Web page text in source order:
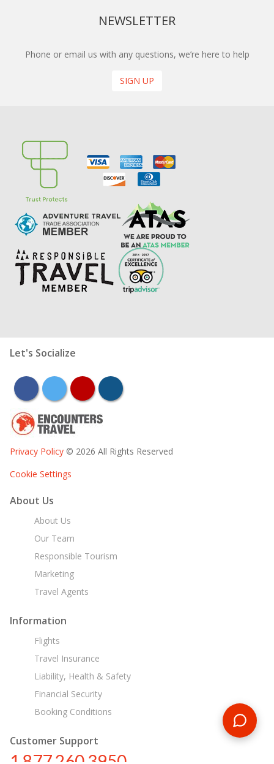
NEWSLETTER
Phone or email us with any questions, we’re here to help
SIGN UP
Let's Socialize
facebooktwitter youtubeinstagram
Privacy Policy © 2026 All Rights Reserved
Cookie Settings
About Us
About Us
Our Team
Responsible Tourism
Marketing
Travel Agents
Information
Flights
Travel Insurance
Liability, Health & Safety
Financial Security
Booking Conditions
Customer Support